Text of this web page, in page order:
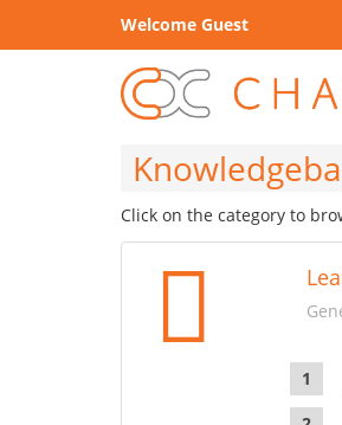
Welcome Guest
Click on the category to